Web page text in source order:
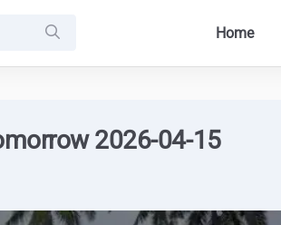
Home
2026-04-15